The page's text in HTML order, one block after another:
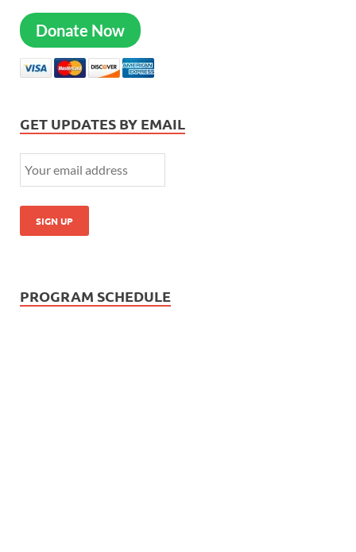
Donate Now
GET UPDATES BY EMAIL
PROGRAM SCHEDULE